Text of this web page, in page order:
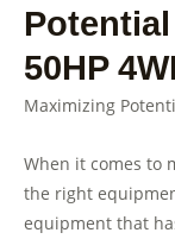
50HP
Maximizing
When it comes to
the right
equipment that